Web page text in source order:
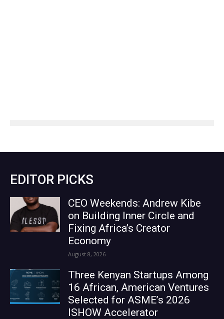
EDITOR PICKS
CEO Weekends: Andrew Kibe
on Building Inner Circle and
Fixing Africa’s Creator
Economy
August 8, 2026
Three Kenyan Startups Among
16 African, American Ventures
Selected for ASME’s 2026
ISHOW Accelerator